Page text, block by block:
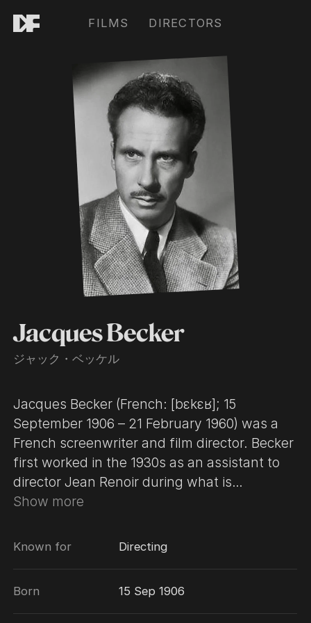
FILMS DIRECTORS
Jacques Becker
ジャック・ベッケル
Jacques Becker (French: [bɛkɛʁ]; 15
September 1906 – 21 February 1960) was a
French screenwriter and film director. Becker
first worked in the 1930s as an assistant to
director Jean Renoir during what is
considered the latter's peak period, including
and La Grande Illusion (1937). In the early
During the Nazi occupation of France, he
became a film director in his own right and
Show more
Known for Directing
Born 15 Sep 1906